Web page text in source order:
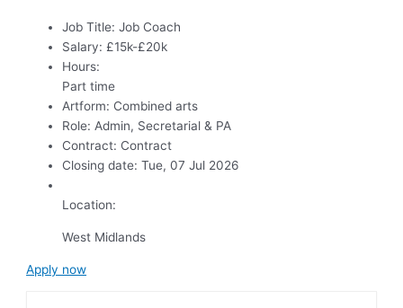
Job Title: Job Coach
Salary: £15k-£20k
Hours:
Part time
Artform: Combined arts
Role: Admin, Secretarial & PA
Contract: Contract
Closing date: Tue, 07 Jul 2026
Location:
West Midlands
Apply now